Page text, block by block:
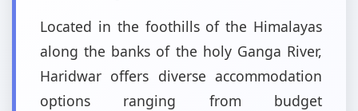
Located in the foothills of the Himalayas
along the banks of the holy Ganga River,
Haridwar offers diverse accommodation
options ranging from budget